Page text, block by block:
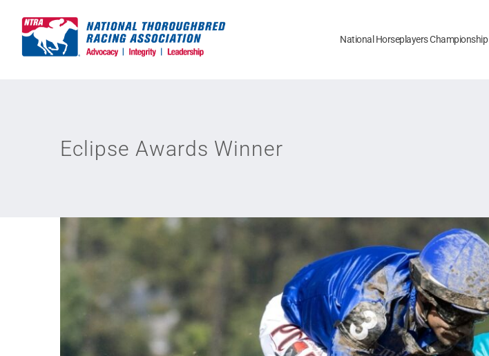
content
National Horseplayers Championship
Eclipse Awards Winner